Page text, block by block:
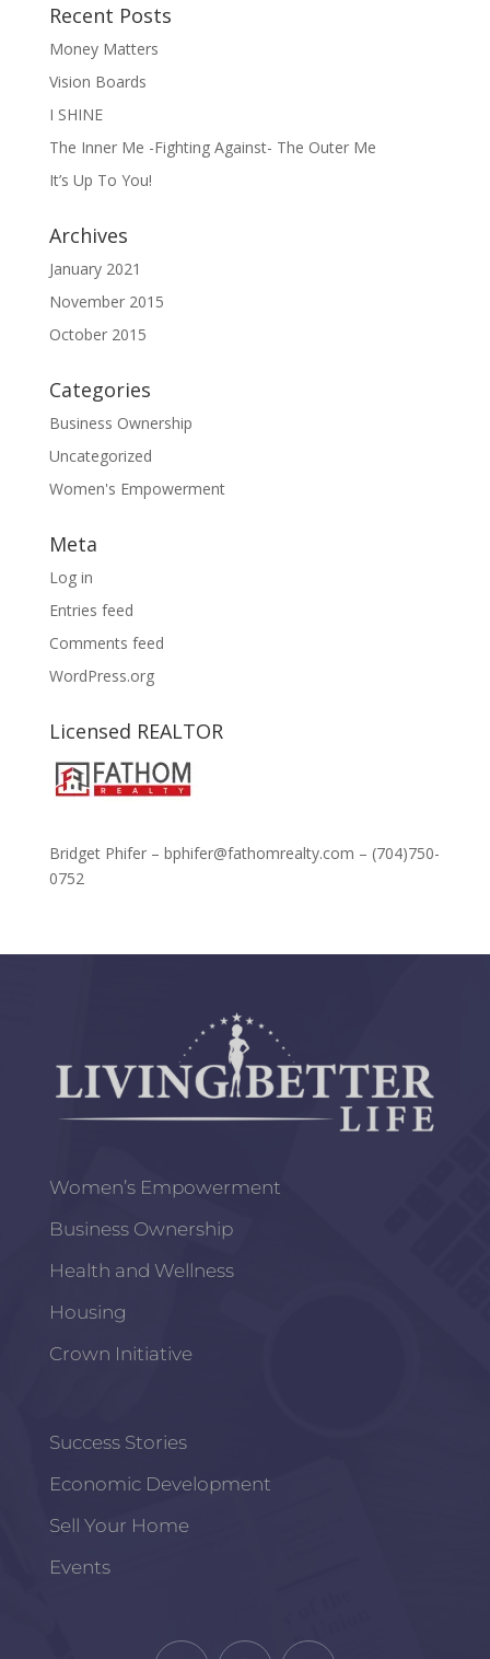
Recent Posts
Money Matters
Vision Boards
I SHINE
The Inner Me -Fighting Against- The Outer Me
It’s Up To You!
Archives
January 2021
November 2015
October 2015
Categories
Business Ownership
Uncategorized
Women's Empowerment
Meta
Log in
Entries feed
Comments feed
WordPress.org
Licensed REALTOR
Bridget Phifer – bphifer@fathomrealty.com – (704)750-
0752
Women’s Empowerment
Business Ownership
Health and Wellness
Housing
Crown Initiative
Success Stories
Economic Development
Sell Your Home
Events